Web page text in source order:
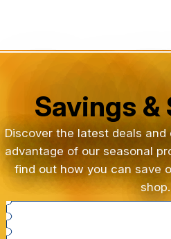
Savings &
Discover the latest deals
advantage of our seasonal
find out how you can save
shop.